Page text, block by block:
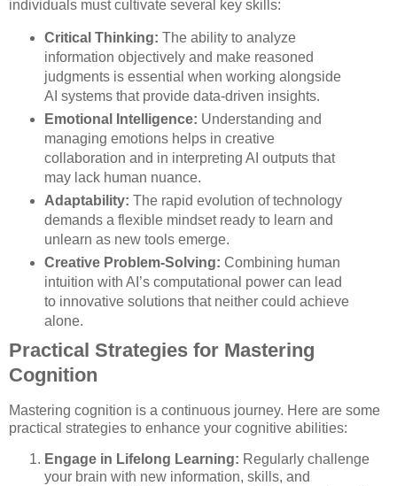
individuals must cultivate several key skills:
Critical Thinking: The ability to analyze
information objectively and make reasoned
judgments is essential when working alongside
AI systems that provide data-driven insights.
Emotional Intelligence: Understanding and
managing emotions helps in creative
collaboration and in interpreting AI outputs that
may lack human nuance.
Adaptability: The rapid evolution of technology
demands a flexible mindset ready to learn and
unlearn as new tools emerge.
Creative Problem-Solving: Combining human
intuition with AI’s computational power can lead
to innovative solutions that neither could achieve
alone.
Practical Strategies for Mastering
Cognition
Mastering cognition is a continuous journey. Here are some
practical strategies to enhance your cognitive abilities:
Engage in Lifelong Learning: Regularly challenge
your brain with new information, skills, and